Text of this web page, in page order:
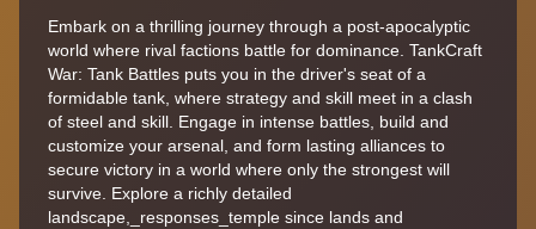
Embark on a thrilling journey through a post-apocalyptic
world where rival factions battle for dominance. TankCraft
War: Tank Battles puts you in the driver's seat of a
formidable tank, where strategy and skill meet in a clash
of steel and skill. Engage in intense battles, build and
customize your arsenal, and form lasting alliances to
secure victory in a world where only the strongest will
survive. Explore a richly detailed
landscape,_responses_temple since lands and